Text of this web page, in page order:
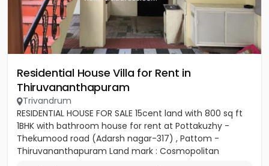
Residential House Villa for Rent in
Thiruvananthapuram
Trivandrum
RESIDENTIAL HOUSE FOR SALE 15cent land with 800 sq ft
1BHK with bathroom house for rent at Pottakuzhy -
Thekumood road (Adarsh nagar-317) , Pattom -
Thiruvananthapuram Land mark : Cosmopolitan